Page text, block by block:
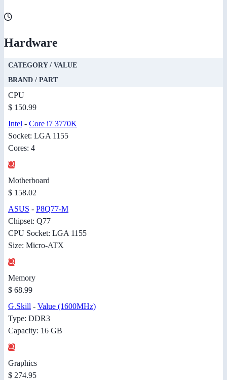
Hardware
CATEGORY / VALUE
BRAND / PART
CPU
$ 150.99
Intel - Core i7 3770K
Socket: LGA 1155
Cores: 4
Motherboard
$ 158.02
ASUS - P8Q77-M
Chipset: Q77
CPU Socket: LGA 1155
Size: Micro-ATX
Memory
$ 68.99
G.Skill - Value (1600MHz)
Type: DDR3
Capacity: 16 GB
Graphics
$ 274.95